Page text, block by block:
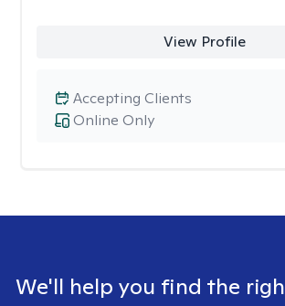
View Profile
Online Only
Accepting Clients
We'll help you find the